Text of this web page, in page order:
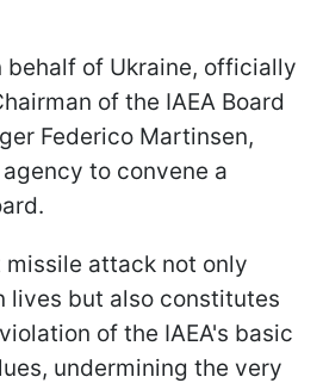
behalf of Ukraine, officially
of the IAEA Board
Federico Martinsen,
to convene a
missile attack not only
lives but also constitutes
of the IAEA's basic
undermining the very